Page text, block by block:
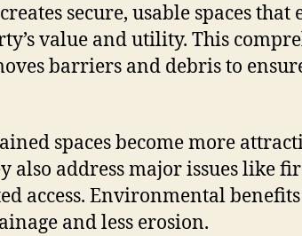
secure, usable spaces that
value and utility. This
barriers and debris to
spaces become more
also address major issues like
access. Environmental
and less erosion.